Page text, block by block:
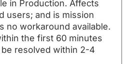
in Production. Affects
users; and is mission
no workaround available.
the first 60 minutes
resolved within 2-4